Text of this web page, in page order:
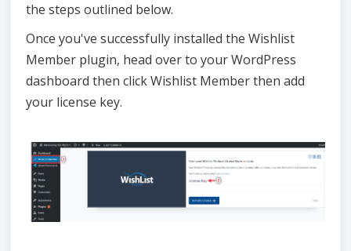
the steps outlined below.
Once you've successfully installed the Wishlist
Member plugin, head over to your WordPress
dashboard then click Wishlist Member then add
your license key.